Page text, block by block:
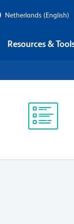
Netherlands (English)
Resources &